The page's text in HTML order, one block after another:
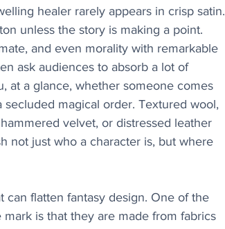
healer rarely appears in crisp satin.
unless the story is making a point.
and even morality with remarkable
ask audiences to absorb a lot of
at a glance, whether someone comes
magical order. Textured wool,
velvet, or distressed leather
not just who a character is, but where
can flatten fantasy design. One of the
is that they are made from fabrics